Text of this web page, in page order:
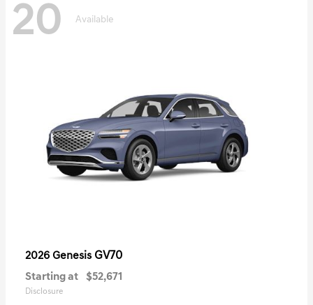
20 Available
2026 Genesis GV70
Starting at $52,671
Disclosure